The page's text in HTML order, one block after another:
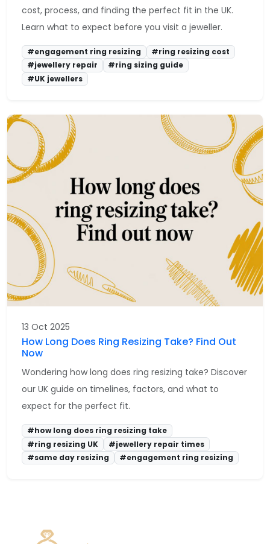
cost, process, and finding the perfect fit in the UK.
Learn what to expect before you visit a jeweller.
#engagement ring resizing
#ring resizing cost
#jewellery repair
#ring sizing guide
#UK jewellers
13 Oct 2025
How Long Does Ring Resizing Take? Find Out
Now
Wondering how long does ring resizing take? Discover
our UK guide on timelines, factors, and what to
expect for the perfect fit.
#how long does ring resizing take
#ring resizing UK
#jewellery repair times
#same day resizing
#engagement ring resizing